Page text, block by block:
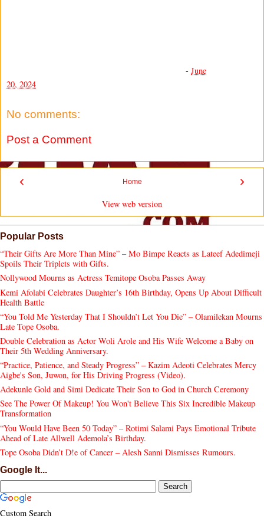
- June
20, 2024
No comments:
Post a Comment
‹ ›
Home
View web version
Popular Posts
“Their Gifts Are More Than Mine” – Mo Bimpe Reacts as Lateef Adedimeji
Spoils Their Triplets with Gifts.
Nollywood Mourns as Actress Temitope Osoba Passes Away
Kemi Afolabi Celebrates Daughter’s 16th Birthday, Opens Up About Difficult
Health Battle
“You Told Me Yesterday That I Shouldn’t Let You Die” – Olamilekan Mourns
Late Tope Osoba.
Double Celebration as Actor Woli Arole and His Wife Welcome a Baby on
Their 5th Wedding Anniversary.
“Practice, Patience, and Steady Progress” – Kazim Adeoti Celebrates Mercy
Aigbe's Son, Juwon, for His Driving Progress (Video).
Adekunle Gold and Simi Dedicate Their Son to God in Church Ceremony
See The Power Of Makeup! You Won't Believe This Six Incredible Makeup
Transformation
“You Would Have Been 50 Today” – Rotimi Salami Pays Emotional Tribute
Ahead of Late Allwell Ademola’s Birthday.
Tope Osoba Didn’t D!e of Cancer – Alesh Sanni Dismisses Rumours.
Google It...
Custom Search